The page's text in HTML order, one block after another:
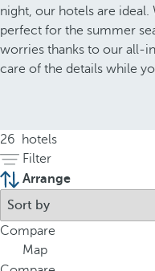
night, our hotels are
perfect for the summer
worries thanks to our all-
care of the details while
26
hotels
Filter
Arrange
Compare
Map